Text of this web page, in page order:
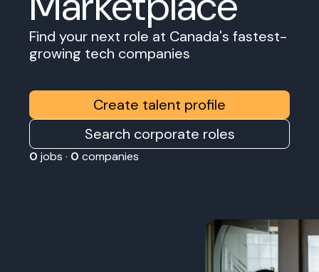
Find your next role at Canada's fastest-
growing tech companies
Create talent profile
Search corporate roles
0 jobs · 0 companies